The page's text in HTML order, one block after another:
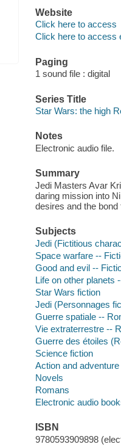
Website
Click here to access
Click here to access
Paging
1 sound file : digital
Series Title
Star Wars: the high
Notes
Electronic audio file.
Summary
Jedi Masters Avar
daring mission into
desires and the
Subjects
Jedi (Fictitious
Space warfare --
Good and evil --
Life on other planets
Star Wars fiction
Jedi (Personnages
Guerre spatiale --
Vie extraterrestre --
Guerre des étoiles
Science fiction
Action and
Novels
Romans
Electronic audio
ISBN
9780593909898